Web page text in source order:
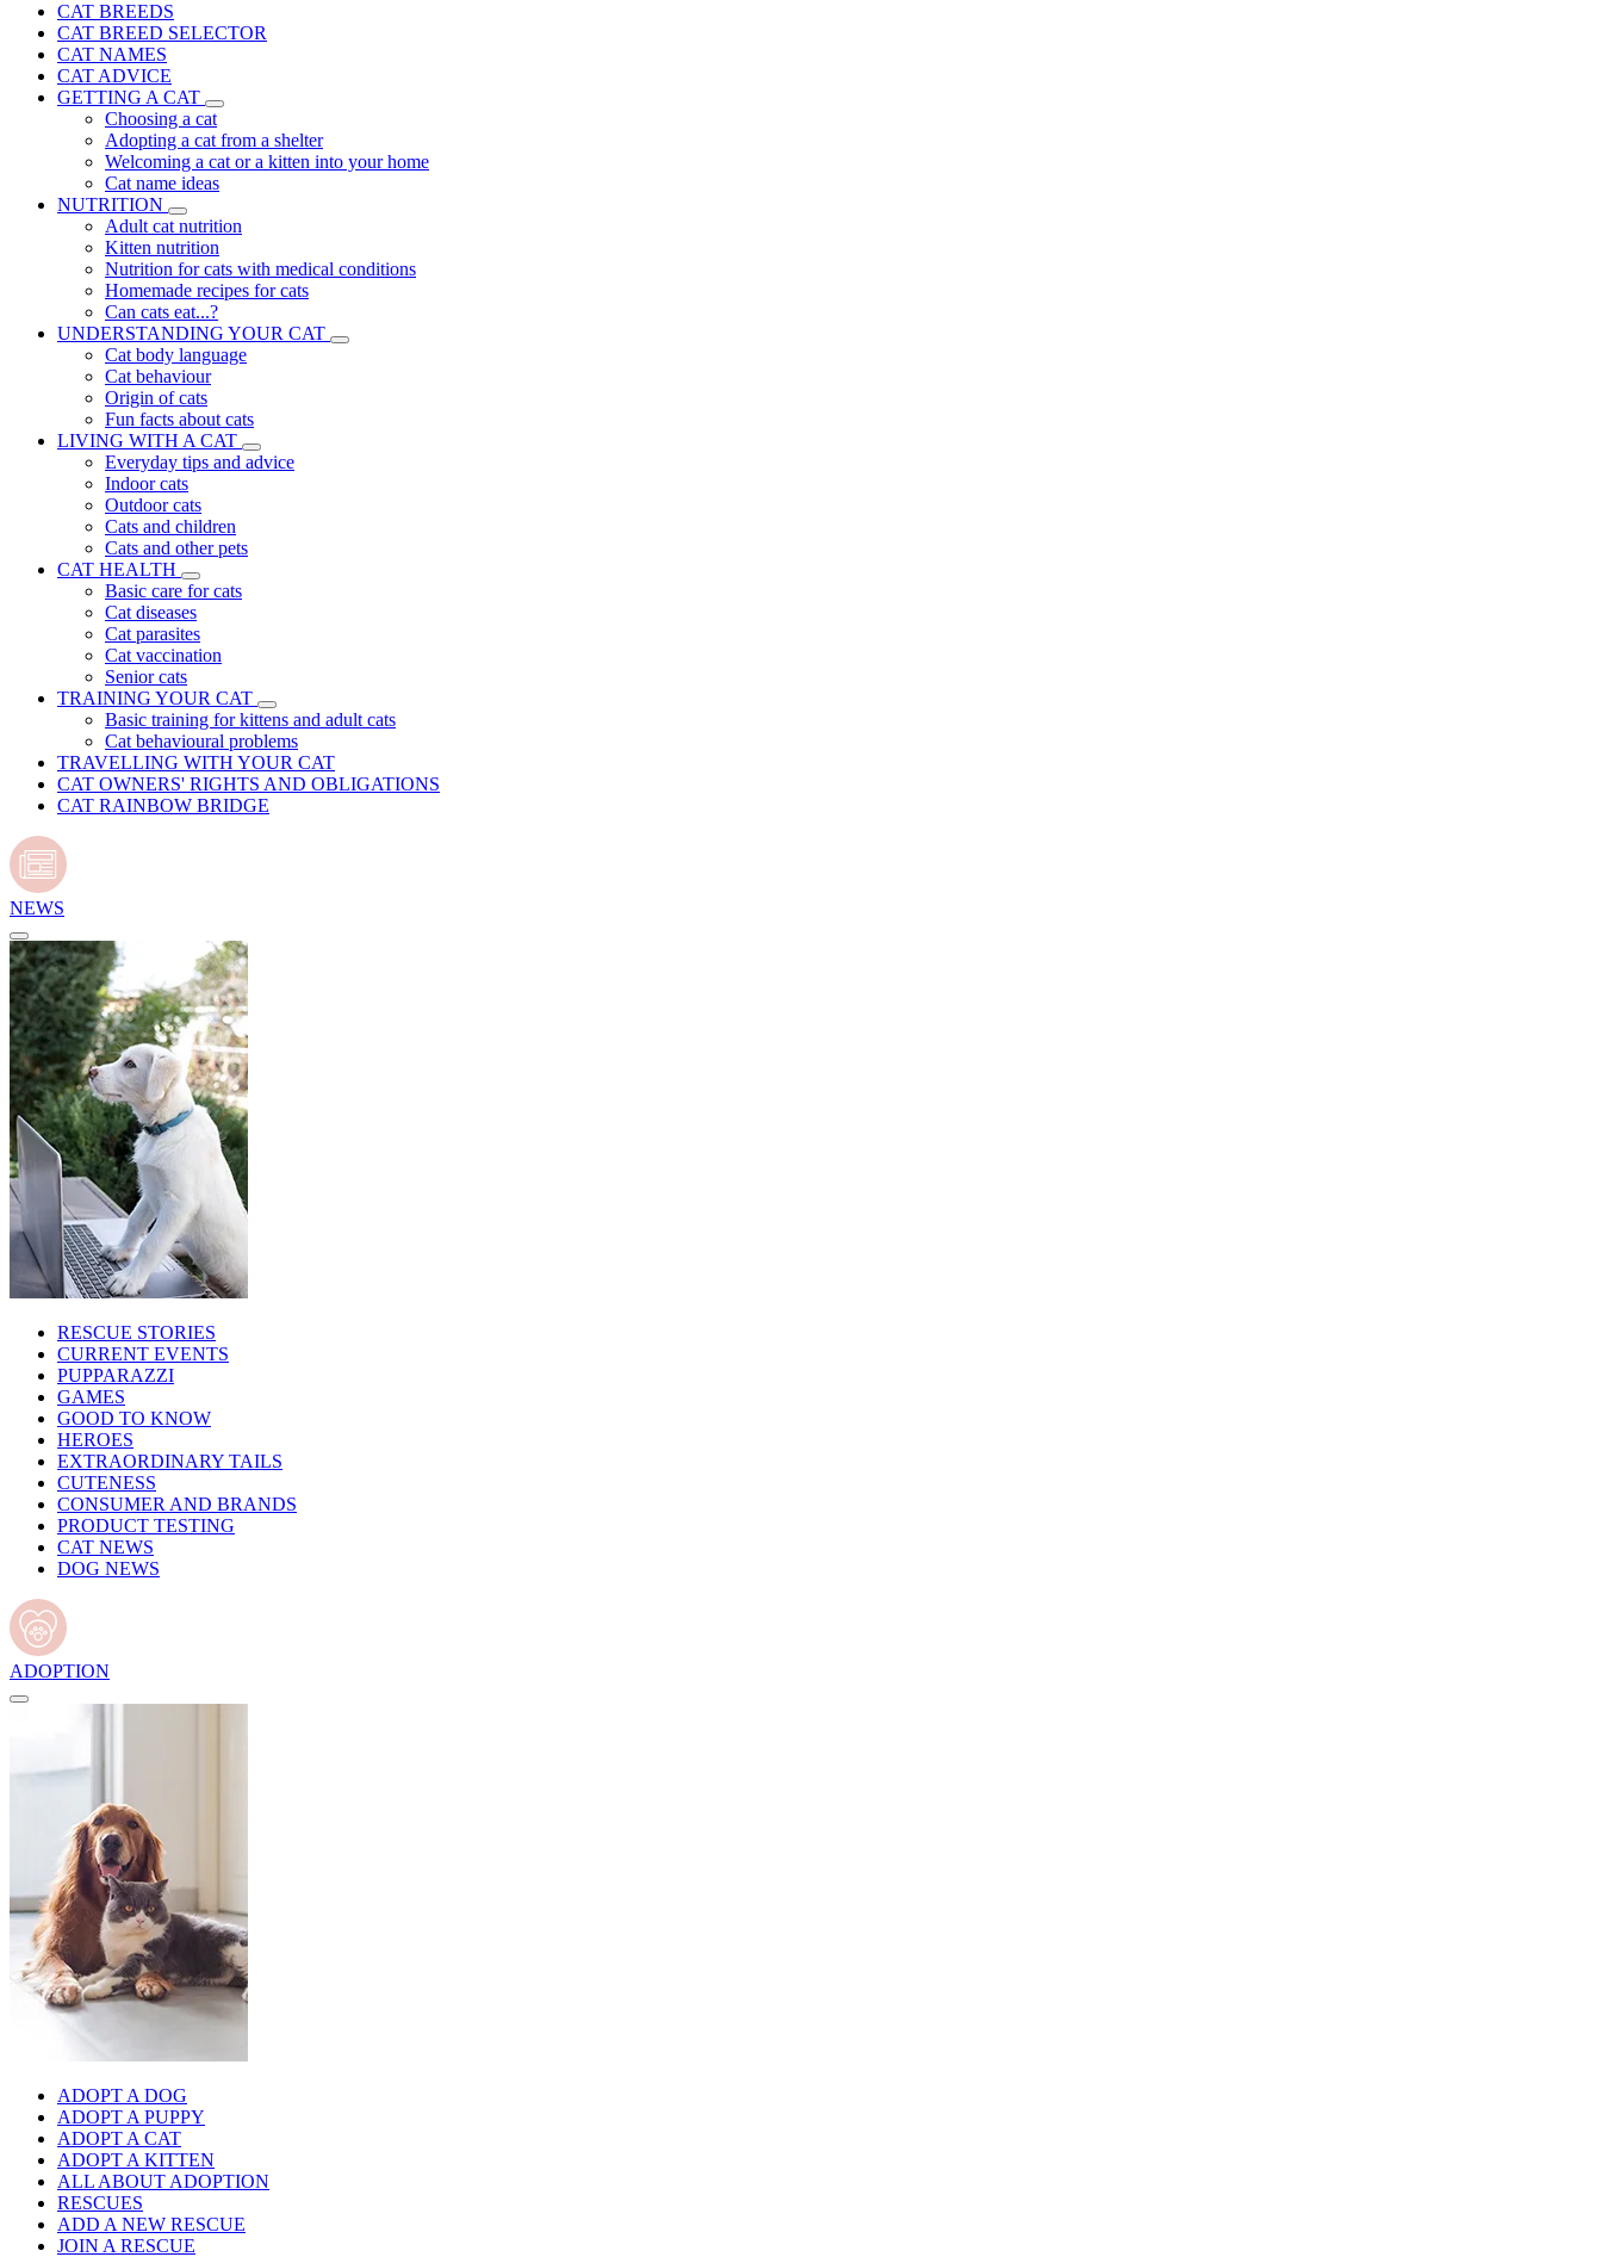
CAT BREEDS
CAT BREED SELECTOR
CAT NAMES
CAT ADVICE
GETTING A CAT
Choosing a cat
Adopting a cat from a shelter
Welcoming a cat or a kitten into your home
Cat name ideas
NUTRITION
Adult cat nutrition
Kitten nutrition
Nutrition for cats with medical conditions
Homemade recipes for cats
Can cats eat...?
UNDERSTANDING YOUR CAT
Cat body language
Cat behaviour
Origin of cats
Fun facts about cats
LIVING WITH A CAT
Everyday tips and advice
Indoor cats
Outdoor cats
Cats and children
Cats and other pets
CAT HEALTH
Basic care for cats
Cat diseases
Cat parasites
Cat vaccination
Senior cats
TRAINING YOUR CAT
Basic training for kittens and adult cats
Cat behavioural problems
TRAVELLING WITH YOUR CAT
CAT OWNERS' RIGHTS AND OBLIGATIONS
CAT RAINBOW BRIDGE
NEWS
RESCUE STORIES
CURRENT EVENTS
PUPPARAZZI
GAMES
GOOD TO KNOW
HEROES
EXTRAORDINARY TAILS
CUTENESS
CONSUMER AND BRANDS
PRODUCT TESTING
CAT NEWS
DOG NEWS
ADOPTION
ADOPT A DOG
ADOPT A PUPPY
ADOPT A CAT
ADOPT A KITTEN
ALL ABOUT ADOPTION
RESCUES
ADD A NEW RESCUE
JOIN A RESCUE